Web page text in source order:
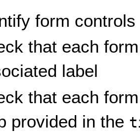
form
that each
label
that each
provided in the